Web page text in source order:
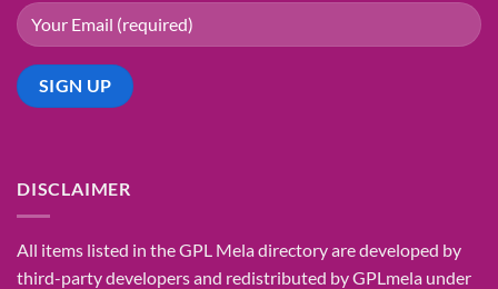
DISCLAIMER
All items listed in the GPL Mela directory are developed by
third-party developers and redistributed by GPLmela under